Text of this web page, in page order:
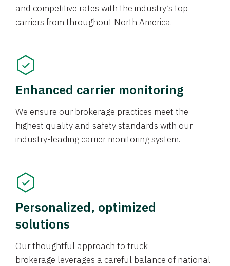
and competitive rates with the industry’s top
carriers from throughout North America.
Enhanced carrier monitoring
We ensure our brokerage practices meet the
highest quality and safety standards with our
industry-leading carrier monitoring system.
Personalized, optimized
solutions
Our thoughtful approach to truck
brokerage leverages a careful balance of national